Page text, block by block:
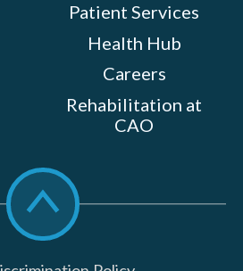
Patient Services
Health Hub
Careers
Rehabilitation at
CAO
Scroll
to
top